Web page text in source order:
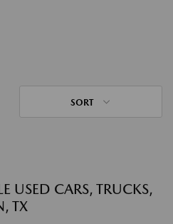
SORT
USED CARS, TRUCKS,
TX